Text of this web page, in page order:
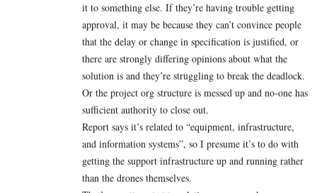
it to something else. If they’re having trouble getting
approval, it may be because they can’t convince people
that the delay or change in specification is justified, or
there are strongly differing opinions about what the
solution is and they’re struggling to break the deadlock.
Or the project org structure is messed up and no-one has
sufficient authority to close out.
Report says it’s related to “equipment, infrastructure,
and information systems”, so I presume it’s to do with
getting the support infrastructure up and running rather
than the drones themselves.